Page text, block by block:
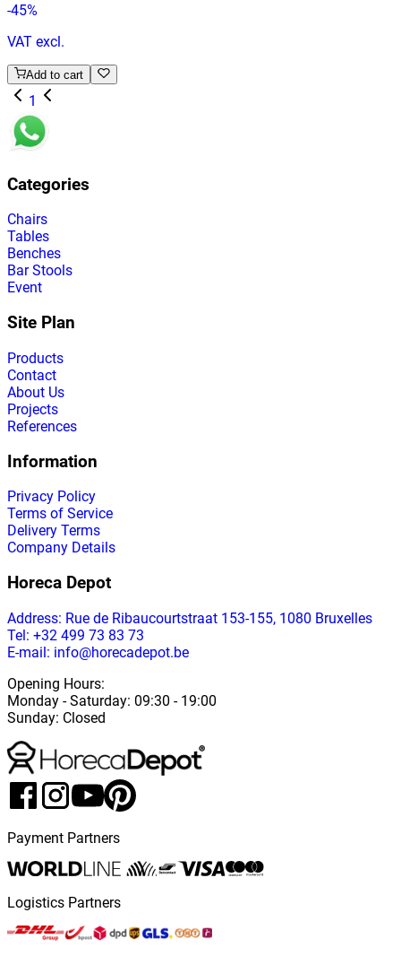
-45%
VAT excl.
Add to cart
1
Categories
Chairs
Tables
Benches
Bar Stools
Event
Site Plan
Products
Contact
About Us
Projects
References
Information
Privacy Policy
Terms of Service
Delivery Terms
Company Details
Horeca Depot
Address: Rue de Ribaucourtstraat 153-155, 1080 Bruxelles
Tel: +32 499 73 83 73
E-mail: info@horecadepot.be
Opening Hours:
Monday -Saturday: 09:30 - 19:00
Sunday: Closed
Payment Partners
Logistics Partners